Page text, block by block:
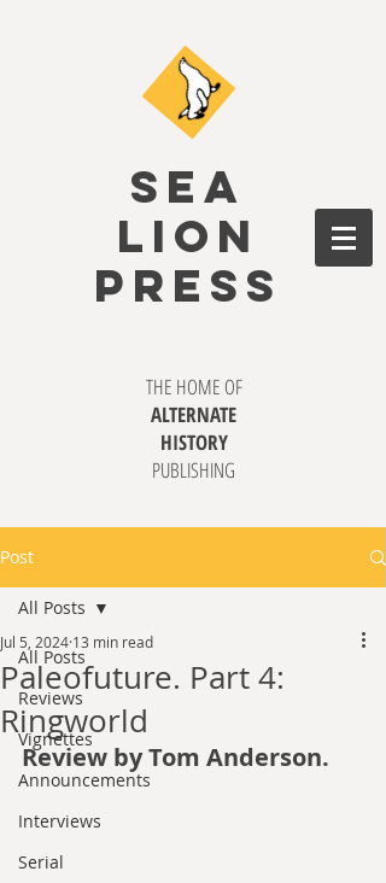
SEA
LION
PRESS
THE HOME OF
ALTERNATE
HISTORY
PUBLISHING
Post
All Posts
Reviews
Vignettes
Announcements
Interviews
Serial
All Posts
Paleofuture. Part 4:
Ringworld
Jul 5, 2024 13 min read
Review by Tom Anderson.